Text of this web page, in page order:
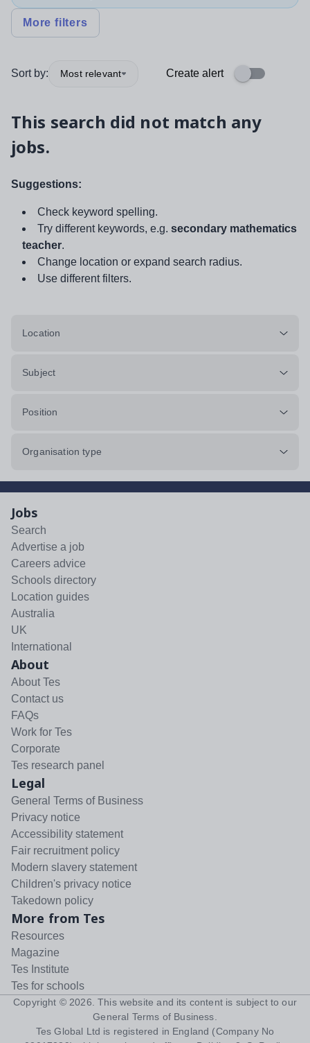
More filters
Sort by: Most relevant Create alert
This search did not match any
jobs.
Suggestions:
Check keyword spelling.
Try different keywords, e.g. secondary mathematics
teacher.
Change location or expand search radius.
Use different filters.
Location
Subject
Position
Organisation type
Jobs
Search
Advertise a job
Careers advice
Schools directory
Location guides
Australia
UK
International
About
About Tes
Contact us
FAQs
Work for Tes
Corporate
Tes research panel
Legal
General Terms of Business
Privacy notice
Accessibility statement
Fair recruitment policy
Modern slavery statement
Children's privacy notice
Takedown policy
More from Tes
Resources
Magazine
Tes Institute
Tes for schools
Copyright © 2026 . This website and its content is subject to our
General Terms of Business
Tes Global Ltd is registered in England (Company No